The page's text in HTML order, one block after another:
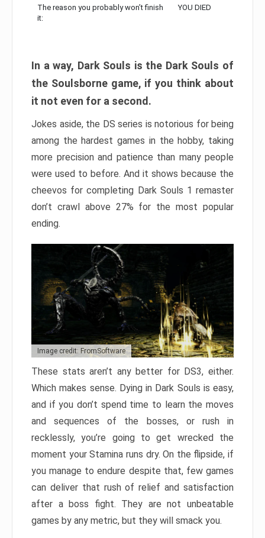
The reason you probably won’t finish
it:
YOU DIED
In a way, Dark Souls is the Dark Souls of
the Soulsborne game, if you think about
it not even for a second.
Jokes aside, the DS series is notorious for being
among the hardest games in the hobby, taking
more precision and patience than many people
were used to before. And it shows because the
cheevos for completing Dark Souls 1 remaster
don’t crawl above 27% for the most popular
ending.
Image credit: FromSoftware
These stats aren’t any better for DS3, either.
Which makes sense. Dying in Dark Souls is easy,
and if you don’t spend time to learn the moves
and sequences of the bosses, or rush in
recklessly, you’re going to get wrecked the
moment your Stamina runs dry. On the flipside, if
you manage to endure despite that, few games
can deliver that rush of relief and satisfaction
after a boss fight. They are not unbeatable
games by any metric, but they will smack you.